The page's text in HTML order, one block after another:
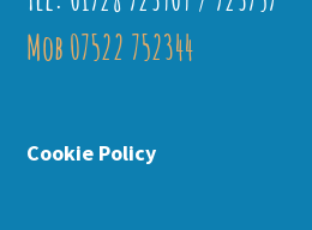
Mob 07522 752344
Cookie Policy